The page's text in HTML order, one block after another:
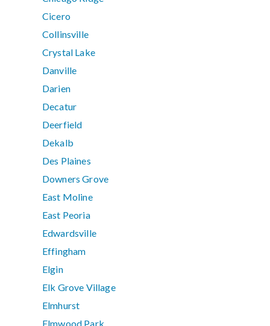
Cicero
Collinsville
Crystal Lake
Danville
Darien
Decatur
Deerfield
Dekalb
Des Plaines
Downers Grove
East Moline
East Peoria
Edwardsville
Effingham
Elgin
Elk Grove Village
Elmhurst
Elmwood Park